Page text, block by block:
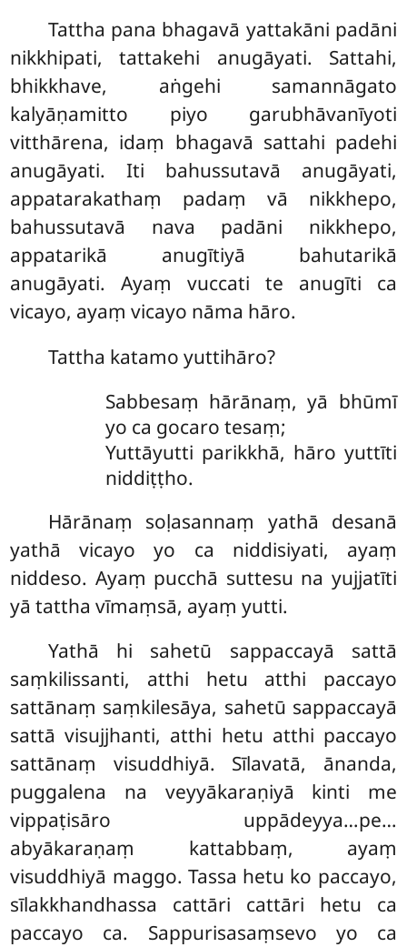
Tattha pana bhagavā yattakāni padāni
nikkhipati, tattakehi anugāyati. Sattahi,
bhikkhave, aṅgehi samannāgato
kalyāṇamitto piyo garubhāvanīyoti
vitthārena, idaṃ bhagavā sattahi padehi
anugāyati. Iti bahussutavā anugāyati,
appatarakathaṃ padaṃ vā nikkhepo,
bahussutavā nava padāni nikkhepo,
appatarikā anugītiyā bahutarikā
anugāyati. Ayaṃ vuccati te anugīti ca
vicayo, ayaṃvicayo nāma hāro.
Tattha katamo yuttihāro?
Sabbesaṃ hārānaṃ, yā bhūmī
yo ca gocaro tesaṃ;
Yuttāyutti parikkhā, hāro yuttīti
niddiṭṭho.
Hārānaṃ soḷasannaṃ yathā desanā
yathā vicayo yo ca niddisiyati, ayaṃ
niddeso. Ayaṃ pucchā suttesu na yujjatīti
yā tattha vīmaṃsā, ayaṃ yutti.
Yathā hi sahetū sappaccayā sattā
saṃkilissanti, atthi hetu atthi paccayo
sattānaṃ saṃkilesāya, sahetū sappaccayā
sattā visujjhanti, atthi hetu atthi paccayo
sattānaṃ visuddhiyā. Sīlavatā, ānanda,
puggalena na veyyākaraṇiyā kinti me
vippaṭisāro uppādeyya…pe…
abyākaraṇaṃ kattabbaṃ, ayaṃ
visuddhiyā maggo. Tassa hetu ko paccayo,
sīlakkhandhassa cattāri cattāri hetu ca
paccayo ca. Sappurisasaṃsevo yo ca